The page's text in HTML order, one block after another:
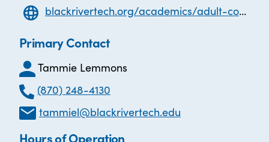
blackrivertech.org/academics/adult-continuing-education/adulteducation
Primary Contact
Tammie Lemmons
(870) 248-4130
tammiel@blackrivertech.edu
Hours of Operation